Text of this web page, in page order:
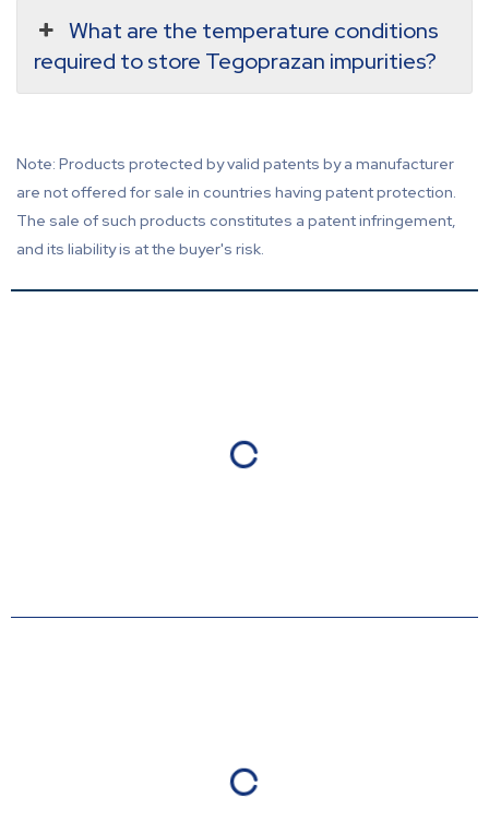
What are the temperature conditions
required to store Tegoprazan impurities?
Note: Products protected by valid patents by a manufacturer
are not offered for sale in countries having patent protection.
The sale of such products constitutes a patent infringement,
and its liability is at the buyer's risk.